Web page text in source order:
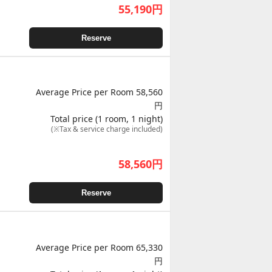
55,190円
Reserve
Average Price per Room 58,560
円
Total price (1 room, 1 night)
(※Tax & service charge included)
58,560円
Reserve
Average Price per Room 65,330
円